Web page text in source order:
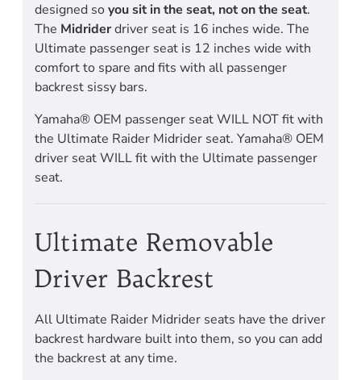
designed so you sit in the seat, not on the seat.
The Midriderdriver seat is 16 inches wide. The
Ultimate passenger seat is 12 inches wide with
comfort to spare and fits with all passenger
backrest sissy bars.
Yamaha® OEM passenger seat WILL NOT fit with
the Ultimate Raider Midrider seat. Yamaha® OEM
driver seat WILL fit with the Ultimate passenger
seat.
Ultimate Removable
Driver Backrest
All Ultimate Raider Midrider seats have the driver
backrest hardware built into them, so you can add
the backrest at any time.